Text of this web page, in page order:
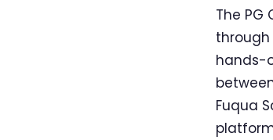
The
hands-
Fuqua